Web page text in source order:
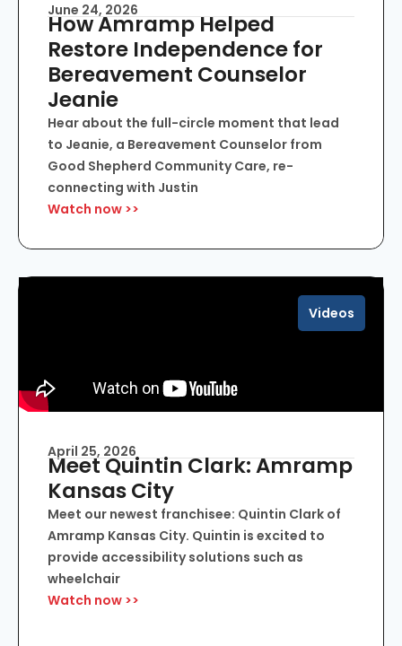
June 24, 2026
How Amramp Helped
Restore Independence for
Bereavement Counselor
Jeanie
Hear about the full-circle moment that lead
to Jeanie, a Bereavement Counselor from
Good Shepherd Community Care, re-
connecting with Justin
Watch now >>
Videos
April 25, 2026
Meet Quintin Clark: Amramp
Kansas City
Meet our newest franchisee: Quintin Clark of
Amramp Kansas City. Quintin is excited to
provide accessibility solutions such as
wheelchair
Watch now >>